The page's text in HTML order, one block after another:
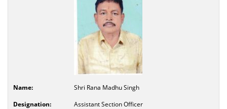
Shri Rana Madhu Singh
Assistant Section Officer